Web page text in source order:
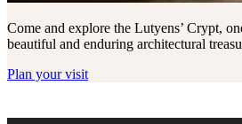
Come and explore the Lutyens’ Crypt,
beautiful and enduring architectural
Plan your visit